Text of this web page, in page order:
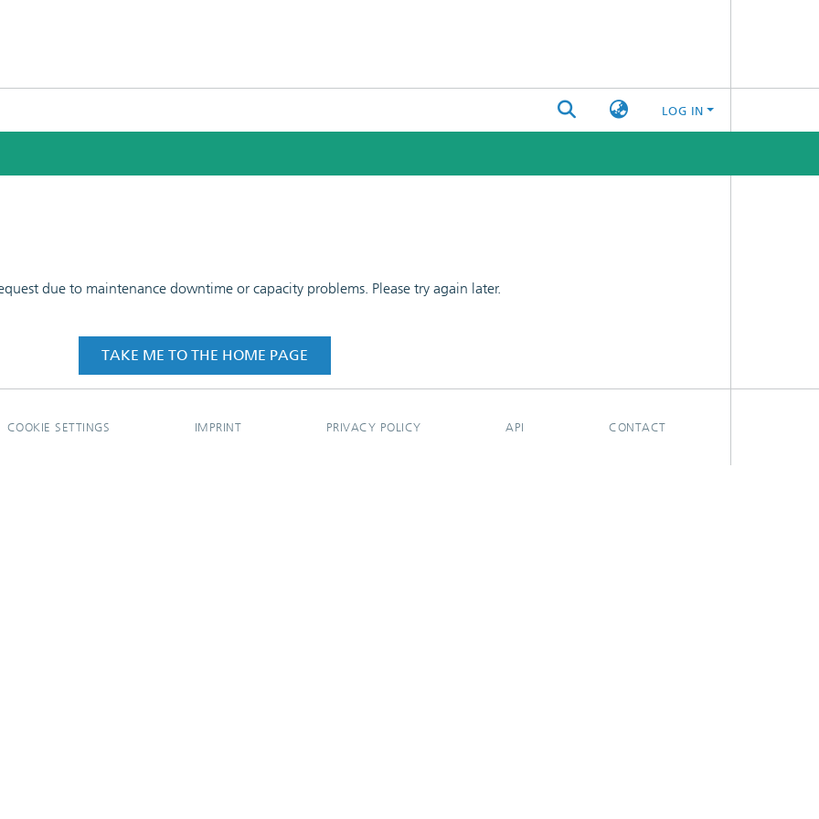
LOG IN
due to maintenance downtime or capacity problems. Please try again later.
TAKE ME TO THE HOME PAGE
COOKIE SETTINGS IMPRINT PRIVACY POLICY API CONTACT